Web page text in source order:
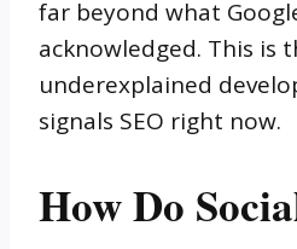
far beyond what
acknowledged. This is
underexplained
signals SEO right now.
How Do